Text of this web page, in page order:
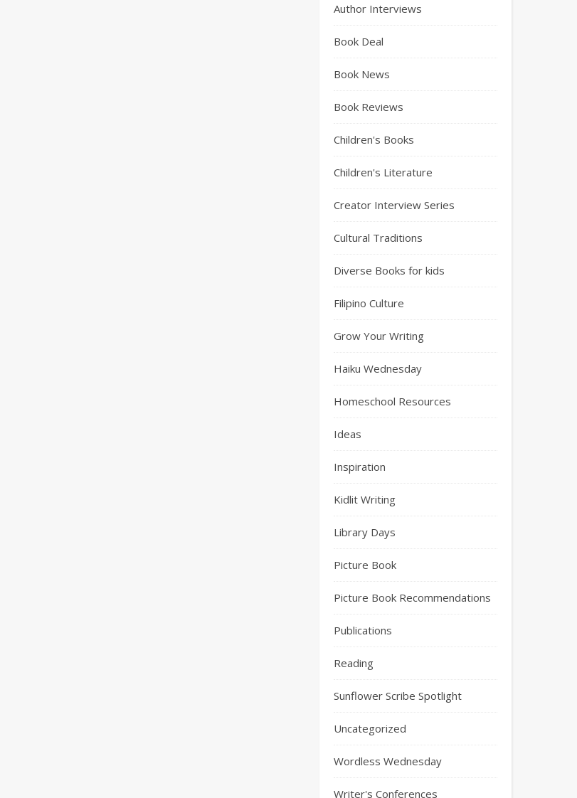
Author Interviews
Book Deal
Book News
Book Reviews
Children's Books
Children's Literature
Creator Interview Series
Cultural Traditions
Diverse Books for kids
Filipino Culture
Grow Your Writing
Haiku Wednesday
Homeschool Resources
Ideas
Inspiration
Kidlit Writing
Library Days
Picture Book
Picture Book Recommendations
Publications
Reading
Sunflower Scribe Spotlight
Uncategorized
Wordless Wednesday
Writer's Conferences